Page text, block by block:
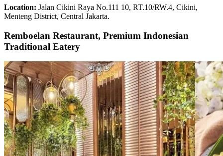
Location: Jalan Cikini Raya No.111 10, RT.10/RW.4, Cikini,
Menteng District, Central Jakarta.
Remboelan Restaurant, Premium Indonesian
Traditional Eatery